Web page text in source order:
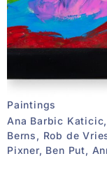
Paintings
Ana Barbic
Berns, Rob de
Pixner, Ben Put,